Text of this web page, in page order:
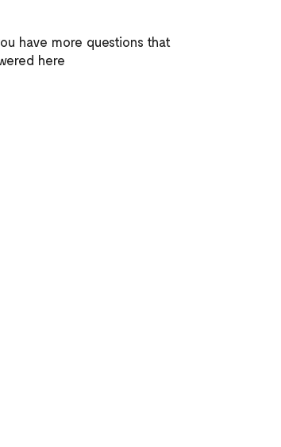
have more questions that
here